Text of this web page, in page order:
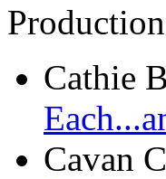
Cathie
Cavan